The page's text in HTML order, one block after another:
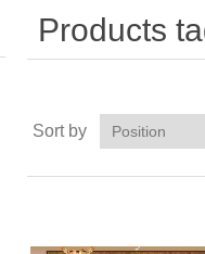
Products
Sort by